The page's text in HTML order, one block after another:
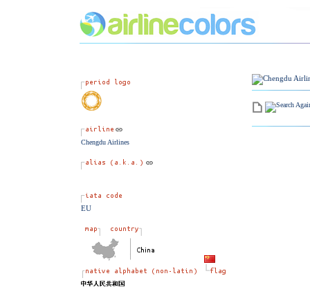
Chengdu Airlines
EU